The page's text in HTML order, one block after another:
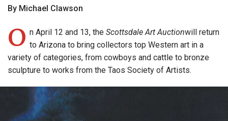
By Michael Clawson
O n April 12 and 13, the Scottsdale Art Auctionwill return
to Arizona to bring collectors top Western art in a
variety of categories, from cowboys and cattle to bronze
sculpture to works from the Taos Society of Artists.